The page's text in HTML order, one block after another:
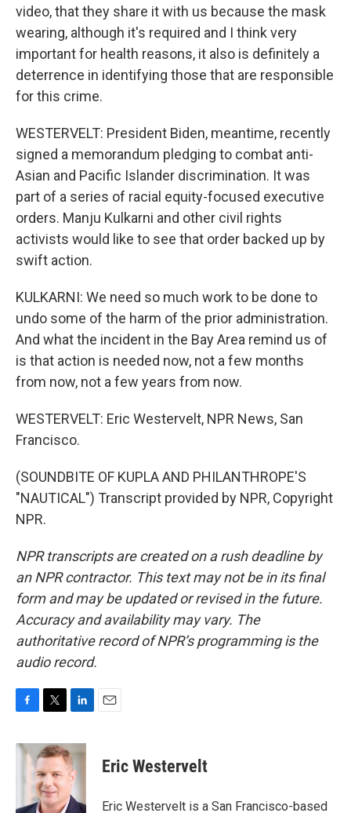
video, that they share it with us because the mask
wearing, although it's required and I think very
important for health reasons, it also is definitely a
deterrence in identifying those that are responsible
for this crime.
WESTERVELT: President Biden, meantime, recently
signed a memorandum pledging to combat anti-
Asian and Pacific Islander discrimination. It was
part of a series of racial equity-focused executive
orders. Manju Kulkarni and other civil rights
activists would like to see that order backed up by
swift action.
KULKARNI: We need so much work to be done to
undo some of the harm of the prior administration.
And what the incident in the Bay Area remind us of
is that action is needed now, not a few months
from now, not a few years from now.
WESTERVELT: Eric Westervelt, NPR News, San
Francisco.
(SOUNDBITE OF KUPLA AND PHILANTHROPE'S
"NAUTICAL") Transcript provided by NPR, Copyright
NPR.
NPR transcripts are created on a rush deadline by
an NPR contractor. This text may not be in its final
form and may be updated or revised in the future.
Accuracy and availability may vary. The
authoritative record of NPR’s programming is the
audio record.
c
o
i
t
t
e
r
n
k
e
d
I
Eric Westervelt
Eric Westervelt is a San Francisco-based